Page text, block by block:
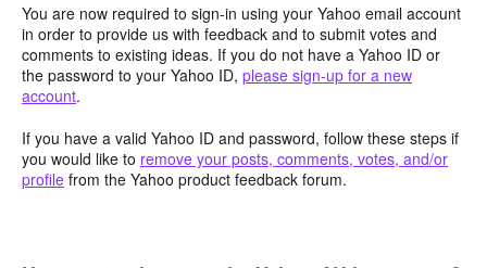
You are now required to sign-in using your Yahoo email account
in order to provide us with feedback and to submit votes and
comments to existing ideas. If you do not have a Yahoo ID or
the password to your Yahoo ID, please sign-up for a new
account.
If you have a valid Yahoo ID and password, follow these steps if
you would like to remove your posts, comments, votes, and/or
profile from the Yahoo product feedback forum.